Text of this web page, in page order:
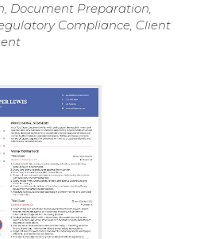
Document Preparation,
Compliance, Client